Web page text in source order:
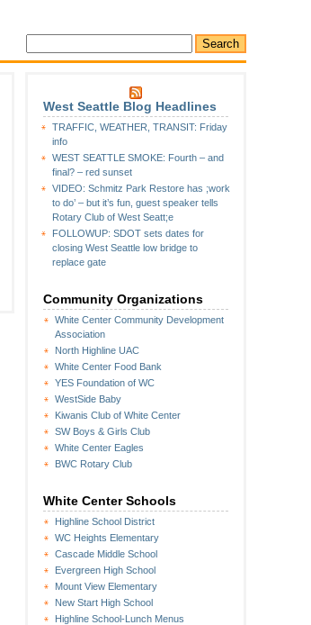
West Seattle Blog Headlines
TRAFFIC, WEATHER, TRANSIT: Friday
info
WEST SEATTLE SMOKE: Fourth – and
final? – red sunset
VIDEO: Schmitz Park Restore has ;work
to do’ – but it’s fun, guest speaker tells
Rotary Club of West Seatt;e
FOLLOWUP: SDOT sets dates for
closing West Seattle low bridge to
replace gate
Community Organizations
White Center Community Development
Association
North Highline UAC
White Center Food Bank
YES Foundation of WC
WestSide Baby
Kiwanis Club of White Center
SW Boys & Girls Club
White Center Eagles
BWC Rotary Club
White Center Schools
Highline School District
WC Heights Elementary
Cascade Middle School
Evergreen High School
Mount View Elementary
New Start High School
Highline School-Lunch Menus